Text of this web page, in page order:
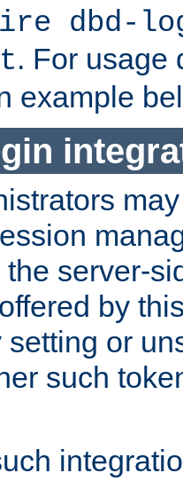
dbd-
. For usage
example
server-
by
setting or
such